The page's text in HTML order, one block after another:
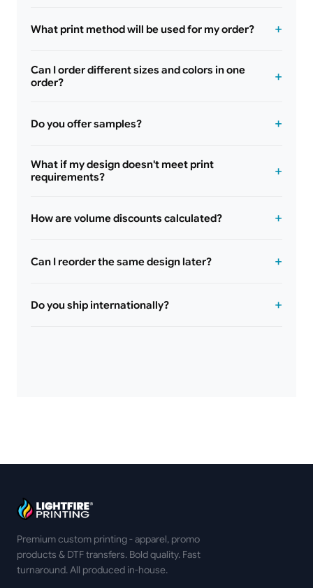
What print method will be used for my order?
Can I order different sizes and colors in one
order?
Do you offer samples?
What if my design doesn't meet print
requirements?
How are volume discounts calculated?
Can I reorder the same design later?
Do you ship internationally?
Premium custom printing - apparel, promo
products & DTF transfers. Bold quality. Fast
turnaround. All produced in-house.